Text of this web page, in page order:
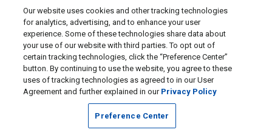
Our website uses cookies and other tracking technologies
for analytics, advertising, and to enhance your user
experience. Some of these technologies share data about
your use of our website with third parties. To opt out of
certain tracking technologies, click the “Preference Center”
button. By continuing to use the website, you agree to these
uses of tracking technologies as agreed to in our User
Agreement and further explained in our Privacy Policy
Preference Center